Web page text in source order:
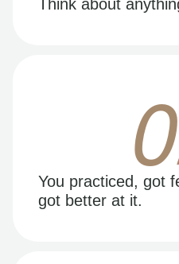
Think about
You practiced, got
got better at it.